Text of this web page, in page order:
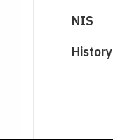
NIS
History